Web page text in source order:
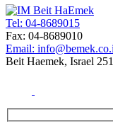
Tel: 04-8689015
Fax: 04-8689010
Email:
Beit Haemek, Israel